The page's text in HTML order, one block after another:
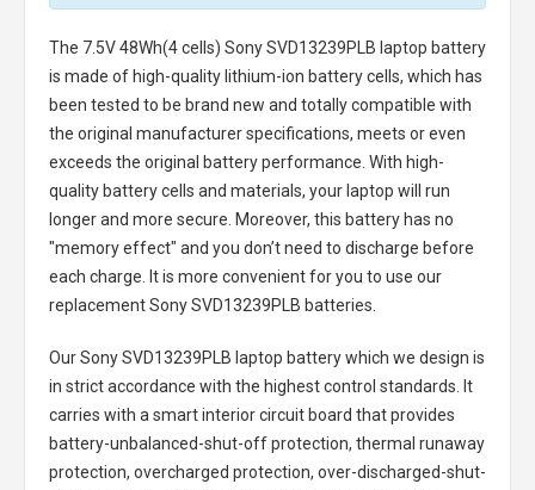
The 7.5V 48Wh(4 cells) Sony SVD13239PLB laptop battery
is made of high-quality lithium-ion battery cells, which has
been tested to be brand new and totally compatible with
the original manufacturer specifications, meets or even
exceeds the original battery performance. With high-
quality battery cells and materials, your laptop will run
longer and more secure. Moreover, this battery has no
"memory effect" and you don’t need to discharge before
each charge. It is more convenient for you to use our
replacementSony SVD13239PLB batteries
Our Sony SVD13239PLB laptop batterywhich we design is
in strict accordance with the highest control standards. It
carries with a smart interior circuit board that provides
battery-unbalanced-shut-off protection, thermal runaway
protection, overcharged protection, over-discharged-shut-